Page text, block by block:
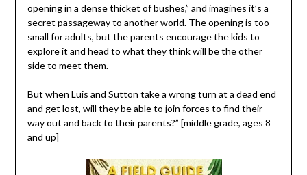
opening in a dense thicket of bushes,” and imagines it’s a
secret passageway to another world. The opening is too
small for adults, but the parents encourage the kids to
explore it and head to what they think will be the other
side to meet them.
But when Luis and Sutton take a wrong turn at a dead end
and get lost, will they be able to join forces to find their
way out and back to their parents?” [middle grade, ages 8
and up]